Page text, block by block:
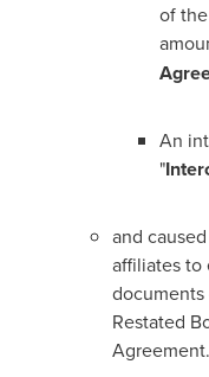
of
An
"
and
affiliates to
Restated
Agreement.